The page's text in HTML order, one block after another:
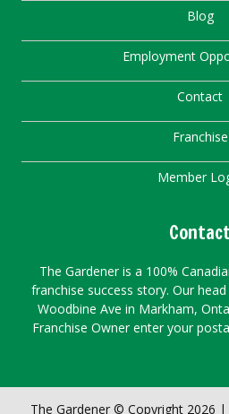
Blog
Employment
Contact
Franchise
Member
Contact
The Gardener is a 100%
franchise success story. Our
Woodbine Ave in Markham,
Franchise Owner enter your
The Gardener © Copyright 2026 |